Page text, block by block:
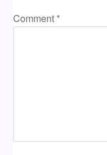
Comment *